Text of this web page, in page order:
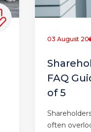
03 August
FAQ
of 5
often